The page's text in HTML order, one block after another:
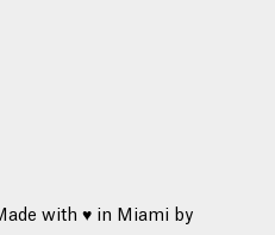
with ♥ in Miami by